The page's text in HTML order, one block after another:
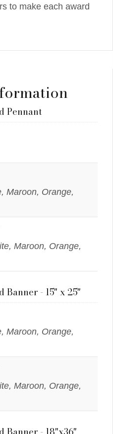
to make each award
Pennant
Maroon, Orange,
Maroon, Orange,
- 15" x 25"
Maroon, Orange,
Maroon, Orange,